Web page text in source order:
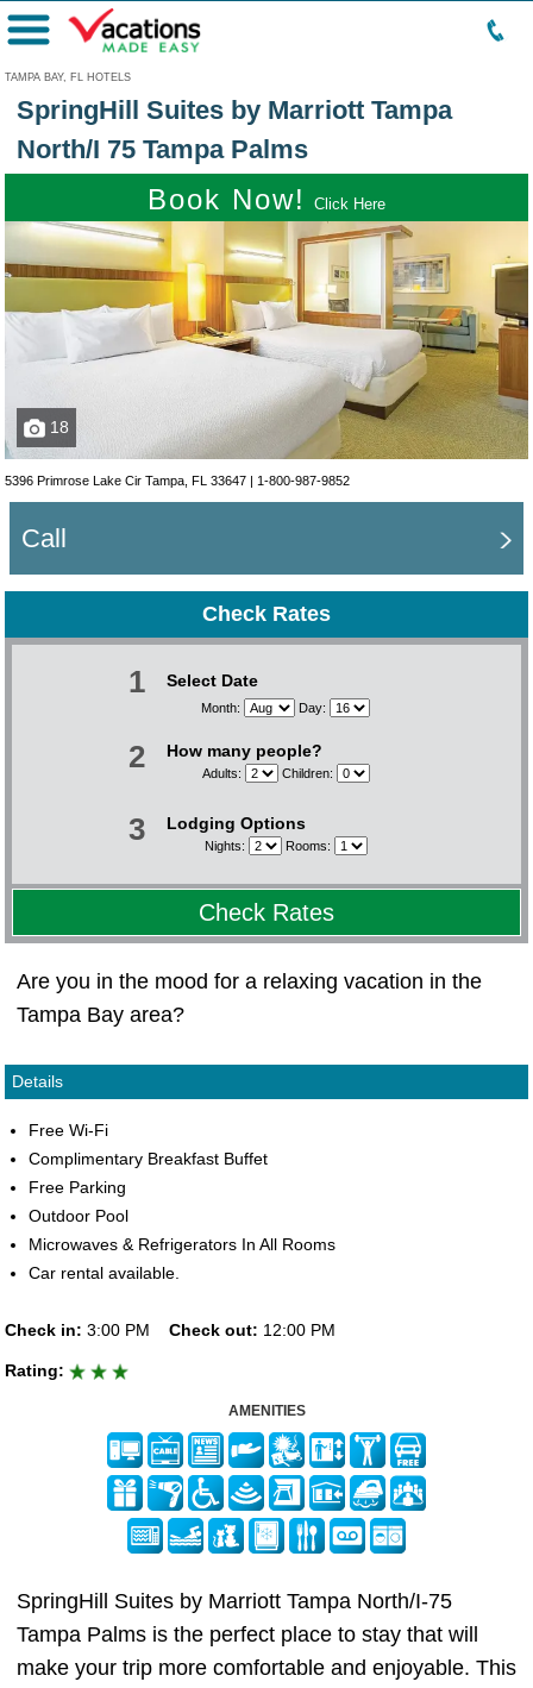
TAMPA BAY, FL HOTELS
Menu
SpringHill Suites by Marriott Tampa
North/I 75 Tampa Palms
Book Now! Click Here
18
5396 Primrose Lake Cir Tampa, FL 33647 | 1-800-987-9852
Call
Check Rates
1 Select Date
Month: Day:
2 How many people?
Adults: Children:
3 Lodging Options
Nights: Rooms:
Check Rates
Are you in the mood for a relaxing vacation in the
Tampa Bay area?
Details
Free Wi-Fi
Complimentary Breakfast Buffet
Free Parking
Outdoor Pool
Microwaves & Refrigerators In All Rooms
Car rental available.
Check in: 3:00 PM Check out: 12:00 PM
Rating:
AMENITIES
SpringHill Suites by Marriott Tampa North/I-75
Tampa Palms is the perfect place to stay that will
make your trip more comfortable and enjoyable. This